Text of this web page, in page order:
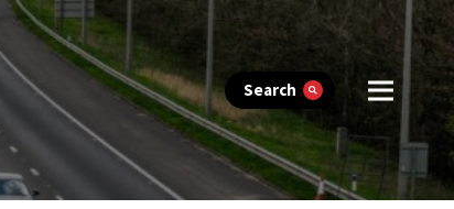
Search